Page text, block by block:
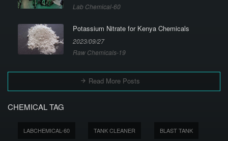
Lab Chemical-60
Potassium Nitrate for Kenya Chemicals
2023/09/27
Raw Chemicals-19
Read More Posts
CHEMICAL TAG
LABCHEMICAL-60 TANK CLEANER BLAST TANK